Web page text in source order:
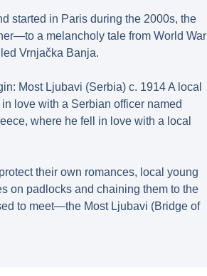
started in Paris during the 2000s, the
a melancholy tale from World War
Vrnjačka Banja.
Most Ljubavi (Serbia) c. 1914 A local
love with a Serbian officer named
where he fell in love with a local
their own romances, local young
on padlocks and chaining them to the
to meet—the Most Ljubavi (Bridge of